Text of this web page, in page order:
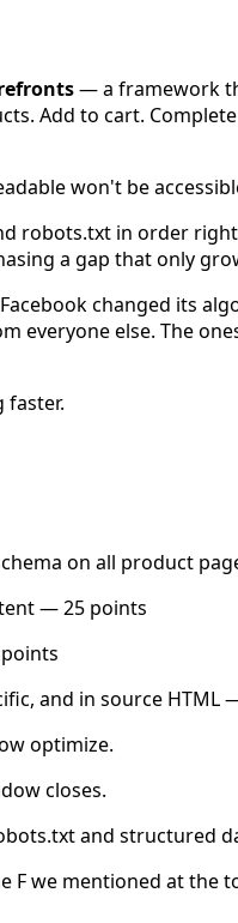
— a framework
Add to cart.
won't be
robots.txt in order
a gap that only
changed its
everyone else. The
faster.
on all product
— 25 points
and in source HTML
optimize.
closes.
and structured
F we mentioned at the